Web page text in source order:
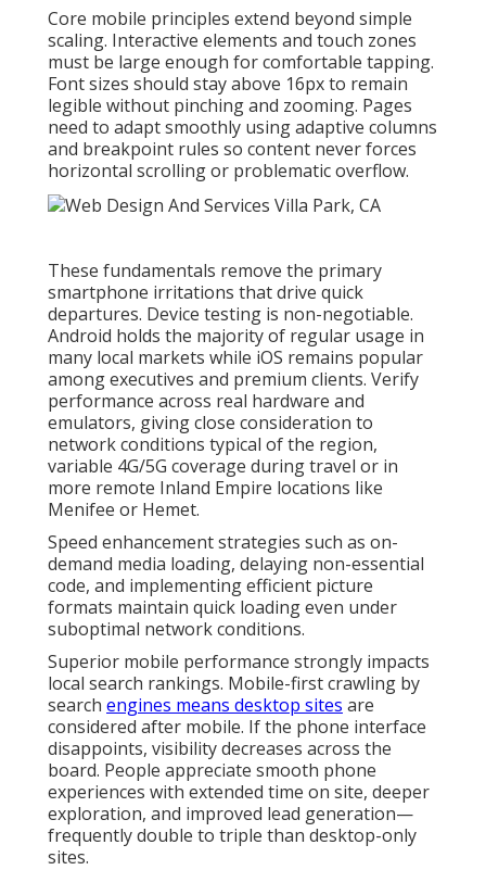
Core mobile principles extend beyond simple
scaling. Interactive elements and touch zones
must be large enough for comfortable tapping.
Font sizes should stay above 16px to remain
legible without pinching and zooming. Pages
need to adapt smoothly using adaptive columns
and breakpoint rules so content never forces
horizontal scrolling or problematic overflow.
These fundamentals remove the primary
smartphone irritations that drive quick
departures. Device testing is non-negotiable.
Android holds the majority of regular usage in
many local markets while iOS remains popular
among executives and premium clients. Verify
performance across real hardware and
emulators, giving close consideration to
network conditions typical of the region,
variable 4G/5G coverage during travel or in
more remote Inland Empire locations like
Menifee or Hemet.
Speed enhancement strategies such as on-
demand media loading, delaying non-essential
code, and implementing efficient picture
formats maintain quick loading even under
suboptimal network conditions.
Superior mobile performance strongly impacts
local search rankings. Mobile-first crawling by
search engines means desktop sites are
considered after mobile. If the phone interface
disappoints, visibility decreases across the
board. People appreciate smooth phone
experiences with extended time on site, deeper
exploration, and improved lead generation—
frequently double to triple than desktop-only
sites.